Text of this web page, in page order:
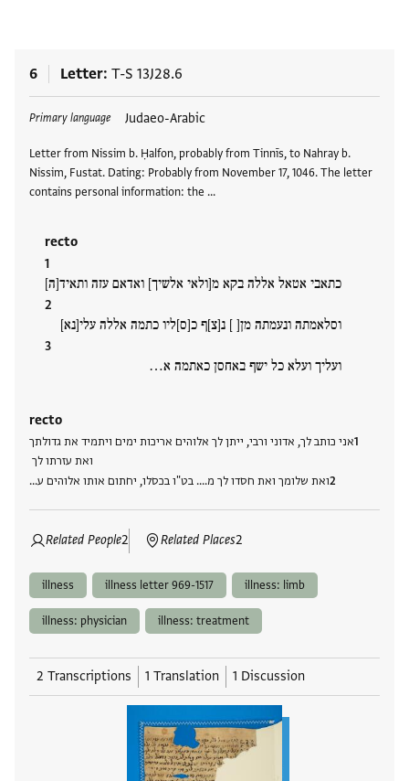
6 Letter T-S 13J28.6
Primary language Judaeo-Arabic
Letter from Nissim b. Ḥalfon, probably from Tinnīs, to Nahray b.
Nissim, Fustat. Dating: Probably from November 17, 1046. The letter
contains personal information: the …
recto
כתאבי אטאל אללה בקא מ[ולאי אלשיך] ואדאם עזה ותאיד[ה]
וסלאמתה ונעמתה מן[ ] נ[צ]ף כ[ס]ליו כתמה אללה עלי[נא]
ועליך ועלא כל ישף באחסן כאתמה א…
recto
אני כותב לך, אדוני ורבי, ייתן לך אלוהים אריכות ימים ויתמיד את גדולתך
ואת עזרתו לך
ואת שלומך ואת חסדו לך מ.... בט"ו בכסלו, יחתום אותו אלוהים ע…
Related People2 Related Places2
Tags
illness illness letter 969-1517 illness: limb
illness: physician illness: treatment
2 Transcriptions 1 Translation 1 Discussion